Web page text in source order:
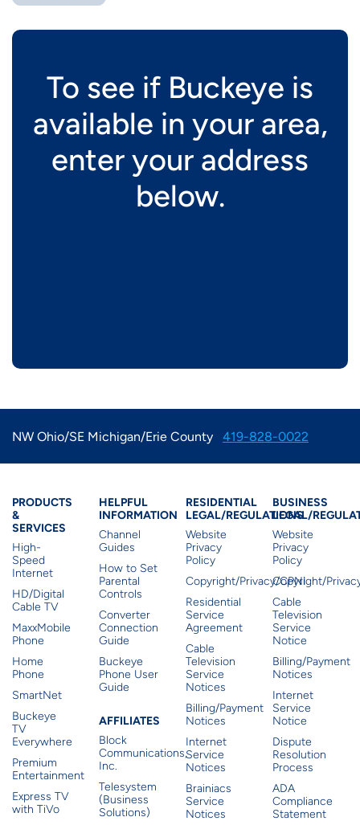
To see if Buckeye is
available in your area,
enter your address
below.
NW Ohio/SE Michigan/Erie County 419-828-0022
Products & Services
PRODUCTS
&
SERVICES
High-
Speed
Internet
HD/Digital
Cable TV
MaxxMobile
Phone
Home
Phone
SmartNet
Buckeye
TV
Everywhere
Premium
Entertainment
Express TV
with TiVo
Residential Helpful
HELPFUL
INFORMATION
Channel
Guides
How to Set
Parental
Controls
Converter
Connection
Guide
Buckeye
Phone User
Guide
Affiliates
AFFILIATES
Block
Communications,
Inc.
Telesystem
(Business
Solutions)
Residential
RESIDENTIAL
LEGAL/REGULATIONS
Website
Privacy
Policy
Copyright/Privacy/CPNI
Residential
Service
Agreement
Cable
Television
Service
Notices
Billing/Payment
Notices
Internet
Service
Notices
Brainiacs
Service
Notices
BUSINESS
LEGAL/
Website
Privacy
Policy
Copyright/
Cable
Television
Service
Notice
Billing/Payment
Notices
Internet
Service
Notice
Dispute
Resolution
Process
ADA
Compliance
Statement